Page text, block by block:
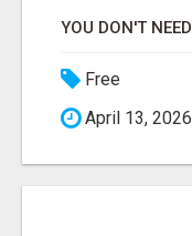
Free
April 13, 2026